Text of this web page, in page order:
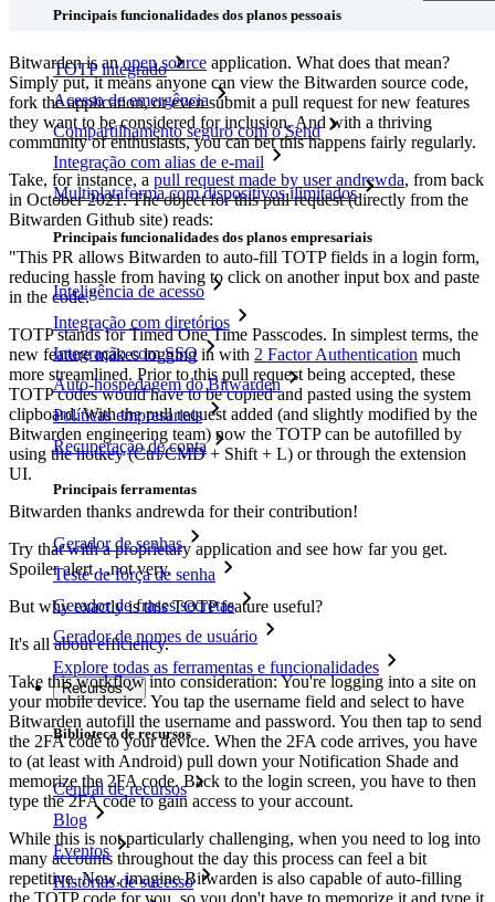
Principais funcionalidades dos planos pessoais
TOTP integrado
Acesso de emergência
Compartilhamento seguro com o Send
Integração com alias de e-mail
Multiplataforma com dispositivos ilimitados
Principais funcionalidades dos planos empresariais
Inteligência de acesso
Integração com diretórios
Integração com SSO
Auto-hospedagem do Bitwarden
Políticas empresariais
Recuperação de conta
Principais ferramentas
Gerador de senhas
Teste de força de senha
Gerador de frases secretas
Gerador de nomes de usuário
Explore todas as ferramentas e funcionalidades
Recursos
Biblioteca de recursos
Central de recursos
Blog
Eventos
Histórias de sucesso
Bitwarden is anopen source application. What does that mean?
Simply put, it means anyone can view the Bitwarden source code,
fork the application, or even submit a pull request for new features
they want to be considered for inclusion. And with a thriving
community of enthusiasts, you can bet this happens fairly regularly.
Take, for instance, a pull request made by user andrewda, from back
in October 2021. The object for this pull request (directly from the
Bitwarden Github site) reads:
"This PR allows Bitwarden to auto-fill TOTP fields in a login form,
reducing hassle from having to click on another input box and paste
in the code."
TOTP stands for Timed One Time Passcodes. In simplest terms, the
new feature makes logging in with 2 Factor Authentication much
more streamlined. Prior to this pull request being accepted, these
TOTP codes would have to be copied and pasted using the system
clipboard. With the pull request added (and slightly modified by the
Bitwarden engineering team) now the TOTP can be autofilled by
using the hotkey (Ctrl/CMD + Shift + L) or through the extension
UI.
Bitwarden thanks andrewda for their contribution!
Try that with a proprietary application and see how far you get.
Spoiler alert…not very.
But why exactly is this TOTP feature useful?
It's all about efficiency.
Take this workflow into consideration: You're logging into a site on
your mobile device. You tap the username field and select to have
Bitwarden autofill the username and password. You then tap to send
the 2FA code to your device. When the 2FA code arrives, you have
to (at least with Android) pull down your Notification Shade and
memorize the 2FA code. Back to the login screen, you have to then
type the 2FA code to gain access to your account.
While this is not particularly challenging, when you need to log into
many accounts throughout the day this process can feel a bit
repetitive. Now, imagine Bitwarden is also capable of auto-filling
the TOTP code for you, so you don't have to memorize it and type it